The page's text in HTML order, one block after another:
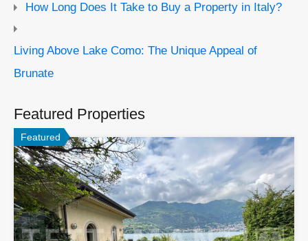
How Long Does It Take to Buy a Property in Italy?
Living Above Lake Como: The Unique Appeal of
Brunate
Featured Properties
Featured